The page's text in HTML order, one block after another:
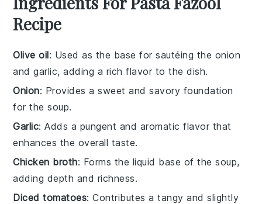
Recipe
Olive oil: Used as the base for sautéing the onion
and garlic, adding a rich flavor to the dish.
Onion: Provides a sweet and savory foundation
for the soup.
Garlic: Adds a pungent and aromatic flavor that
enhances the overall taste.
Chicken broth: Forms the liquid base of the soup,
adding depth and richness.
Diced tomatoes: Contributes a tangy and slightly